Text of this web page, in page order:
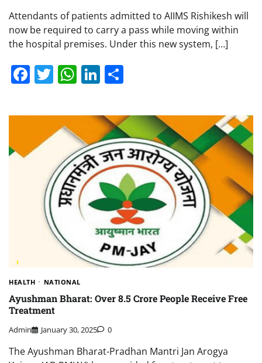
Attendants of patients admitted to AIIMS Rishikesh will
now be required to carry a pass while moving within
the hospital premises. Under this new system, […]
Facebook
Twitter
WhatsApp
LinkedIn
HEALTH NATIONAL
Ayushman Bharat: Over 8.5 Crore People Receive Free
Treatment
Admin January 30, 2025 0
The Ayushman Bharat-Pradhan Mantri Jan Arogya